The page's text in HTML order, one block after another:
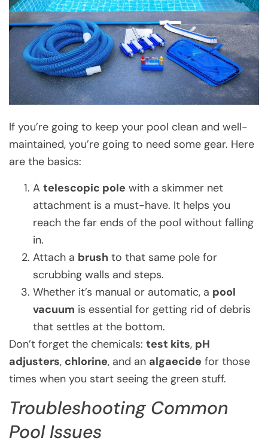
If you’re going to keep your pool clean and well-
maintained, you’re going to need some gear. Here
are the basics:
A telescopic pole with a skimmer net
attachment is a must-have. It helps you
reach the far ends of the pool without falling
in.
Attach a brush to that same pole for
scrubbing walls and steps.
Whether it’s manual or automatic, a pool
vacuum is essential for getting rid of debris
that settles at the bottom.
Don’t forget the chemicals: test kits, pH
adjusters, chlorine, and an algaecide for those
times when you start seeing the green stuff.
Troubleshooting Common
Pool Issues